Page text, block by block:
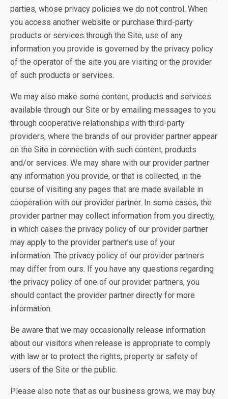
parties, whose privacy policies we do not control. When
you access another website or purchase third-party
products or services through the Site, use of any
information you provide is governed by the privacy policy
of the operator of the site you are visiting or the provider
of such products or services.
We may also make some content, products and services
available through our Site or by emailing messages to you
through cooperative relationships with third-party
providers, where the brands of our provider partner appear
on the Site in connection with such content, products
and/or services. We may share with our provider partner
any information you provide, or that is collected, in the
course of visiting any pages that are made available in
cooperation with our provider partner. In some cases, the
provider partner may collect information from you directly,
in which cases the privacy policy of our provider partner
may apply to the provider partner’s use of your
information. The privacy policy of our provider partners
may differ from ours. If you have any questions regarding
the privacy policy of one of our provider partners, you
should contact the provider partner directly for more
information.
Be aware that we may occasionally release information
about our visitors when release is appropriate to comply
with law or to protect the rights, property or safety of
users of the Site or the public.
Please also note that as our business grows, we may buy